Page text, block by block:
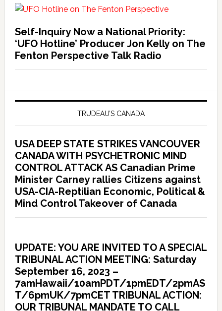
Self-Inquiry Now a National Priority:
‘UFO Hotline’ Producer Jon Kelly on The
Fenton Perspective Talk Radio
TRUDEAU’S CANADA
USA DEEP STATE STRIKES VANCOUVER
CANADA WITH PSYCHETRONIC MIND
CONTROL ATTACK AS Canadian Prime
Minister Carney rallies Citizens against
USA-CIA-Reptilian Economic, Political &
Mind Control Takeover of Canada
UPDATE: YOU ARE INVITED TO A SPECIAL
TRIBUNAL ACTION MEETING: Saturday
September 16, 2023 –
7amHawaii/10amPDT/1pmEDT/2pmAS
T/6pmUK/7pmCET TRIBUNAL ACTION:
OUR TRIBUNAL MANDATE TO CALL